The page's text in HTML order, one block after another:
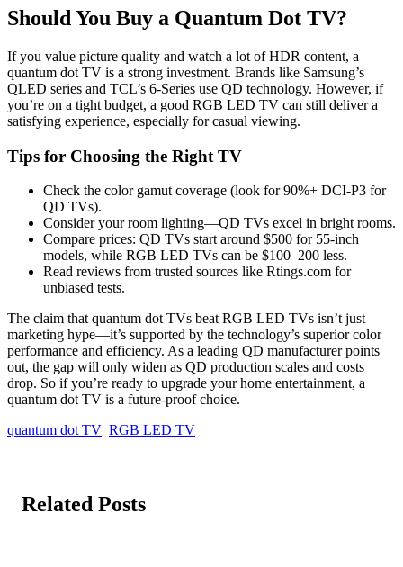
Should You Buy a Quantum Dot TV?
If you value picture quality and watch a lot of HDR content, a
quantum dot TV is a strong investment. Brands like Samsung’s
QLED series and TCL’s 6-Series use QD technology. However, if
you’re on a tight budget, a good RGB LED TV can still deliver a
satisfying experience, especially for casual viewing.
Tips for Choosing the Right TV
Check the color gamut coverage (look for 90%+ DCI-P3 for
QD TVs).
Consider your room lighting—QD TVs excel in bright rooms.
Compare prices: QD TVs start around $500 for 55-inch
models, while RGB LED TVs can be $100–200 less.
Read reviews from trusted sources like Rtings.com for
unbiased tests.
The claim that quantum dot TVs beat RGB LED TVs isn’t just
marketing hype—it’s supported by the technology’s superior color
performance and efficiency. As a leading QD manufacturer points
out, the gap will only widen as QD production scales and costs
drop. So if you’re ready to upgrade your home entertainment, a
quantum dot TV is a future-proof choice.
quantum dot TV RGB LED TV
Related Posts